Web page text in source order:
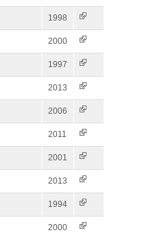
1998
2000
1997
2013
2006
2011
2001
2013
1994
2000